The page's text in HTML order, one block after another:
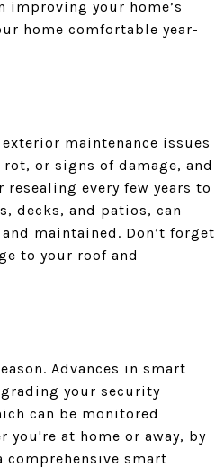
your home’s
home comfortable year-
maintenance issues
or signs of damage, and
every few years to
decks, and patios, can
maintained. Don’t forget
to your roof and
Advances in smart
your security
can be monitored
you're at home or away, by
smart